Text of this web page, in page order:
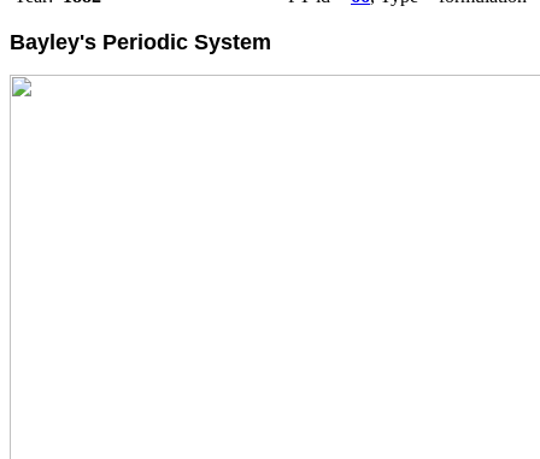
Bayley's Periodic System